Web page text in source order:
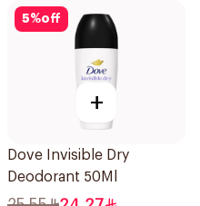
5%off
+
Dove Invisible Dry
Deodorant 50Ml